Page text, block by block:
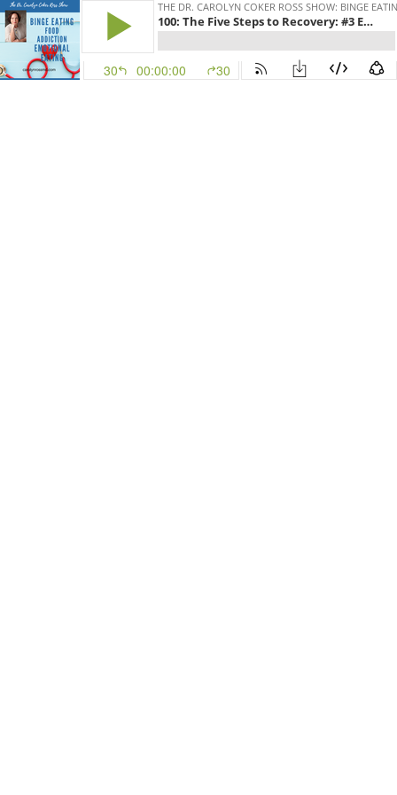
THE DR. CAROLYN COKER ROSS SHOW: BINGE
100: The Five Steps to Recovery: #3 Embracing the Body's Wisdom
30 00:00:00 30